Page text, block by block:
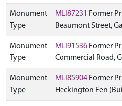
Monument
Type
MLI87231 Former
Beaumont Street,
Monument
Type
MLI91536 Former
Commercial Road,
Monument
Type
MLI85904 Former
Heckington Fen